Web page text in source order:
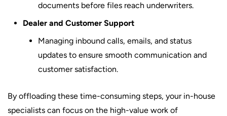
documents before files reach underwriters.
Dealer and Customer Support
Managing inbound calls, emails, and status
updates to ensure smooth communication and
customer satisfaction.
By offloading these time-consuming steps, your in-house
specialists can focus on the high-value work of